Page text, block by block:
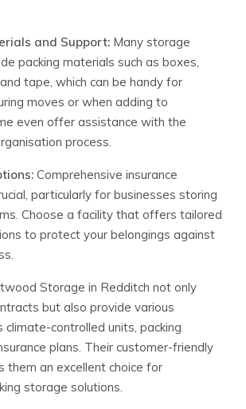
and Support: Many storage
packing materials such as boxes,
tape, which can be handy for
moves or when adding to
even offer assistance with the
process.
Comprehensive insurance
particularly for businesses storing
Choose a facility that offers tailored
to protect your belongings against
Storage in Redditch not only
but also provide various
climate-controlled units, packing
plans. Their customer-friendly
them an excellent choice for
storage solutions.